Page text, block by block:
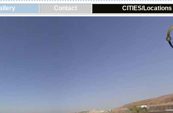
Contact CITIES/Locations